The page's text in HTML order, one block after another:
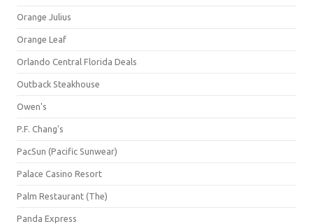
Orange Julius
Orange Leaf
Orlando Central Florida Deals
Outback Steakhouse
Owen's
P.F. Chang's
PacSun (Pacific Sunwear)
Palace Casino Resort
Palm Restaurant (The)
Panda Express